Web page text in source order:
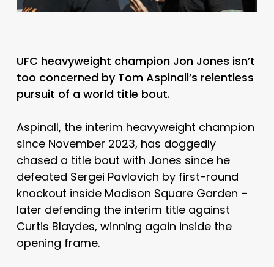
UFC heavyweight champion Jon Jones isn’t
too concerned by Tom Aspinall’s relentless
pursuit of a world title bout.
Aspinall, the interim heavyweight champion
since November 2023, has doggedly
chased a title bout with Jones since he
defeated Sergei Pavlovich by first-round
knockout inside Madison Square Garden –
later defending the interim title against
Curtis Blaydes, winning again inside the
opening frame.